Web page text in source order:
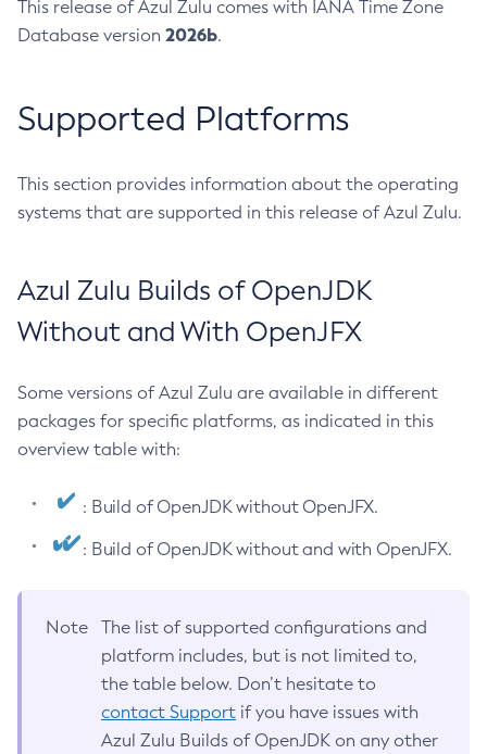
This release of Azul Zulu comes with IANA Time Zone
Database version 2026b.
Supported Platforms
This section provides information about the operating
systems that are supported in this release of Azul Zulu.
Azul Zulu Builds of OpenJDK
Without and With OpenJFX
Some versions of Azul Zulu are available in different
packages for specific platforms, as indicated in this
overview table with:
: Build of OpenJDK without OpenJFX.
: Build of OpenJDK without and with OpenJFX.
Note
The list of supported configurations and
platform includes, but is not limited to,
the table below. Don’t hesitate to
contact Support if you have issues with
Azul Zulu Builds of OpenJDK on any other